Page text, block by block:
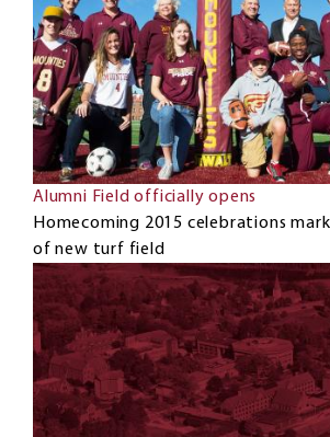
Alumni Field officially opens
Homecoming 2015 celebrations
of new turf field